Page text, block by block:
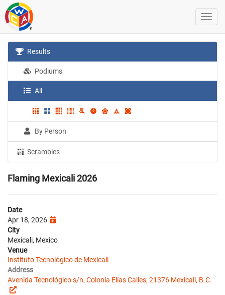
Results
Podiums
All
By Person
Scrambles
Flaming Mexicali 2026
Date
Apr 18, 2026
City
Mexicali, Mexico
Venue
Instituto Tecnológico de Mexicali
Address
Avenida Tecnológico s/n, Colonia Elías Calles, 21376 Mexicali, B.C.